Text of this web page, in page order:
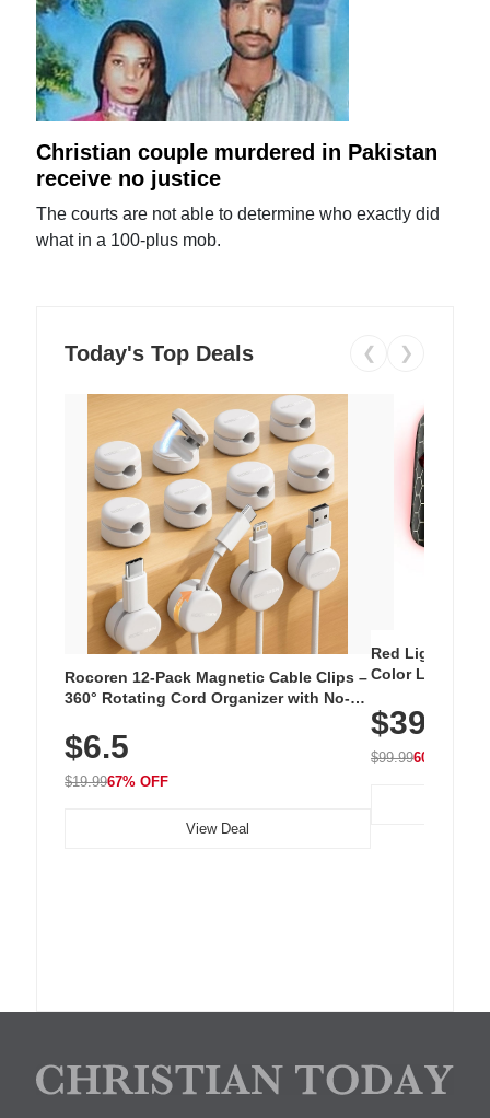
Christian couple murdered in Pakistan
receive no justice
The courts are not able to determine who exactly did
what in a 100-plus mob.
Today's Top Deals ❮ ❯
Rocoren 12-Pack Magnetic Cable Clips –
360° Rotating Cord Organizer with No-
Nightstand, Wall, Car & Office, White
$6.5
$19.9967% OFF
View Deal
Red Light
Color LED
with 240 LEDs
$39.99
$99.9960% OFF